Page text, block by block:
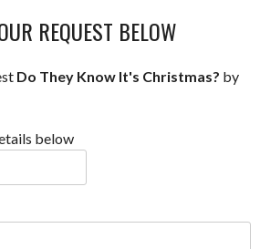
REQUEST BELOW
Do They Know It's Christmas? by
below